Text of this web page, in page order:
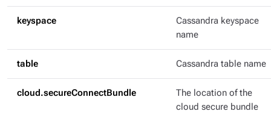
keyspace
Cassandra keyspace
name
table Cassandra table name
cloud.secureConnectBundle
The location of the
cloud secure bundle